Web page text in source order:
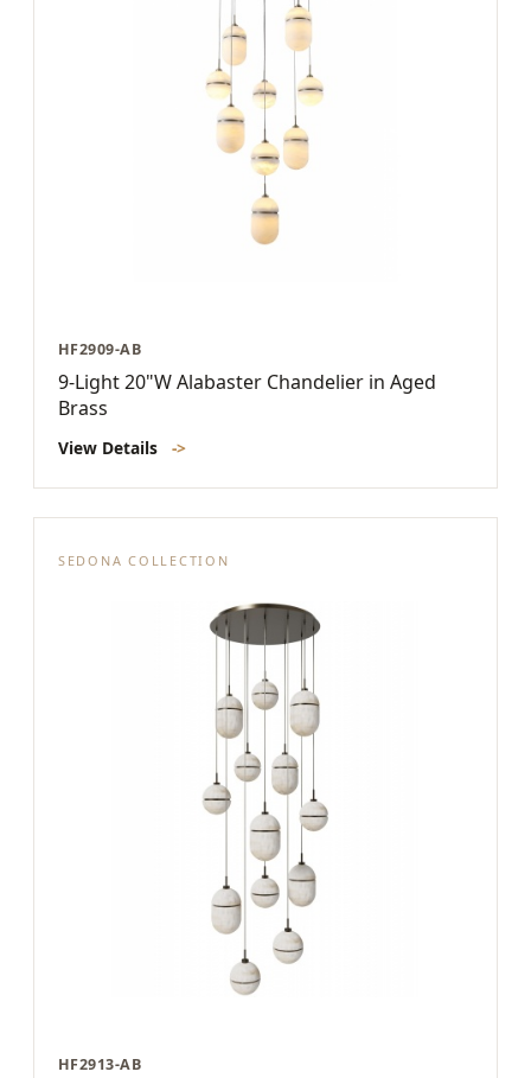
HF2909-AB
9-Light 20"W Alabaster Chandelier in Aged
Brass
View Details ->
SEDONA COLLECTION
HF2913-AB